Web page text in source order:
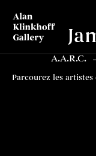
Biographie
Parcourez les artistes
A.A.R.C.